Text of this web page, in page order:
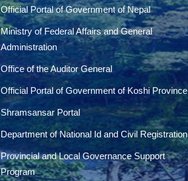
Official Portal of Government of Nepal
Ministry of Federal Affairs and General
Administration
Office of the Auditor General
Official Portal of Government of Koshi Province
Shramsansar Portal
Department of National Id and Civil Registration
Provincial and Local Governance Support
Program